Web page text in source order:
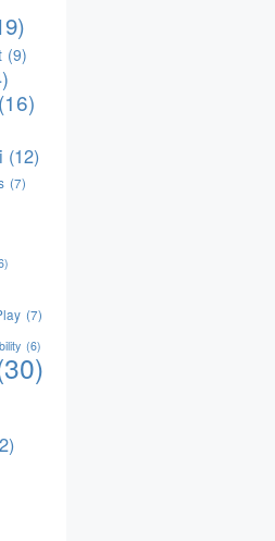
(9)
(16)
(12)
(7)
(7)
(6)